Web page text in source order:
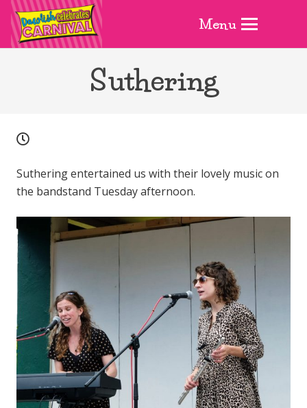
Menu
Suthering
Suthering entertained us with their lovely music on
the bandstand Tuesday afternoon.